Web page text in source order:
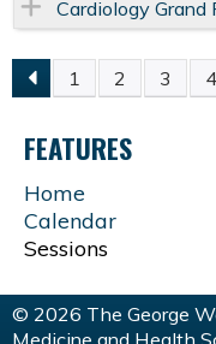
Cardiology Grand
P
A
G
E
1 2 3 4
FEATURES
Home
Calendar
Sessions
© 2026 The George
Medicine and Health